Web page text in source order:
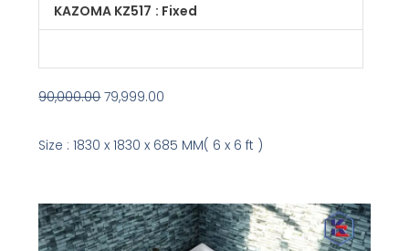
KAZOMA KZ517 : Fixed
90,000.00
price
79,999.00
price
Size : 1830 x 1830 x 685 MM( 6 x 6 ft )